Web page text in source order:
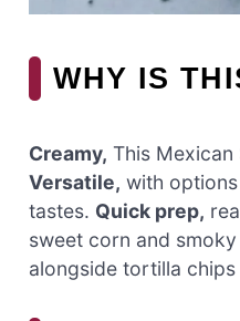
WHY IS
Creamy, This
Versatile, with
tastes. Quick prep,
sweet corn and
alongside tortilla